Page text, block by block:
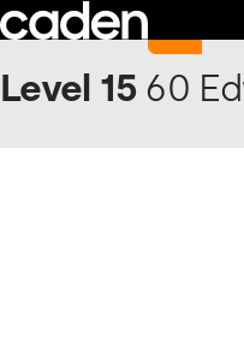
Skip
to
content
Return to 60 Edward Street
Level 15 60